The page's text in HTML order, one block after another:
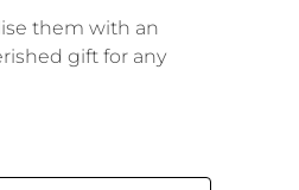
them with an
gift for any